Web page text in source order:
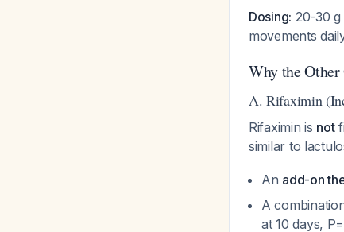
Dosing: 20-30 g
movements
Why the
A. Rifaximin
Rifaximin is not
similar to
An add-on
A
at 10 days,